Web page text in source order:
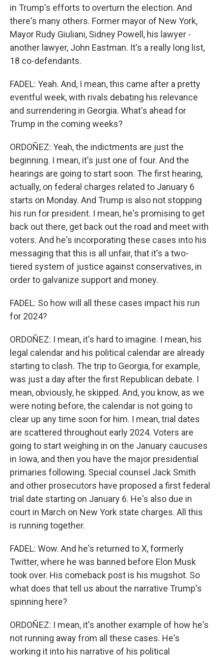
in Trump's efforts to overturn the election. And
there's many others. Former mayor of New York,
Mayor Rudy Giuliani, Sidney Powell, his lawyer -
another lawyer, John Eastman. It's a really long list,
18 co-defendants.
FADEL: Yeah. And, I mean, this came after a pretty
eventful week, with rivals debating his relevance
and surrendering in Georgia. What's ahead for
Trump in the coming weeks?
ORDOÑEZ: Yeah, the indictments are just the
beginning. I mean, it's just one of four. And the
hearings are going to start soon. The first hearing,
actually, on federal charges related to January 6
starts on Monday. And Trump is also not stopping
his run for president. I mean, he's promising to get
back out there, get back out the road and meet with
voters. And he's incorporating these cases into his
messaging that this is all unfair, that it's a two-
tiered system of justice against conservatives, in
order to galvanize support and money.
FADEL: So how will all these cases impact his run
for 2024?
ORDOÑEZ: I mean, it's hard to imagine. I mean, his
legal calendar and his political calendar are already
starting to clash. The trip to Georgia, for example,
was just a day after the first Republican debate. I
mean, obviously, he skipped. And, you know, as we
were noting before, the calendar is not going to
clear up any time soon for him. I mean, trial dates
are scattered throughout early 2024. Voters are
going to start weighing in on the January caucuses
in Iowa, and then you have the major presidential
primaries following. Special counsel Jack Smith
and other prosecutors have proposed a first federal
trial date starting on January 6. He's also due in
court in March on New York state charges. All this
is running together.
FADEL: Wow. And he's returned to X, formerly
Twitter, where he was banned before Elon Musk
took over. His comeback post is his mugshot. So
what does that tell us about the narrative Trump's
spinning here?
ORDOÑEZ: I mean, it's another example of how he's
not running away from all these cases. He's
working it into his narrative of his political